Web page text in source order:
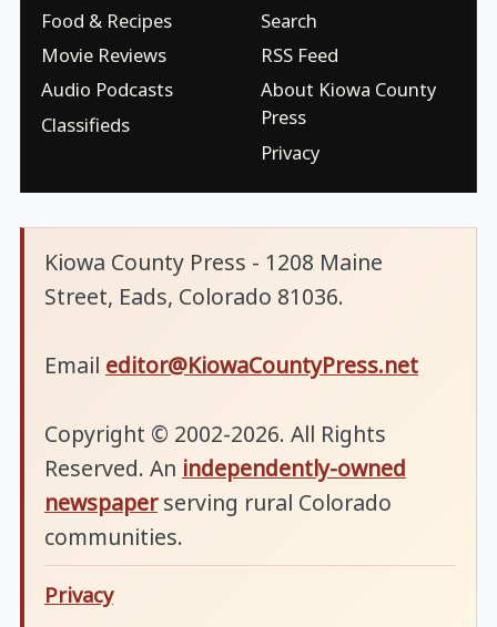
Food & Recipes
Movie Reviews
Audio Podcasts
Classifieds
Search
RSS Feed
About Kiowa County
Press
Privacy
Kiowa County Press - 1208 Maine
Street, Eads, Colorado 81036.
Email editor@KiowaCountyPress.net
Copyright © 2002-2026. All Rights
Reserved. An independently-owned
newspaperserving rural Colorado
communities.
Privacy